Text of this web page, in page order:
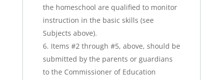
the homeschool are qualified to monitor
instruction in the basic skills (see
Subjects above).
Items #2 through #5, above, should be
submitted by the parents or guardians
to the Commissioner of Education